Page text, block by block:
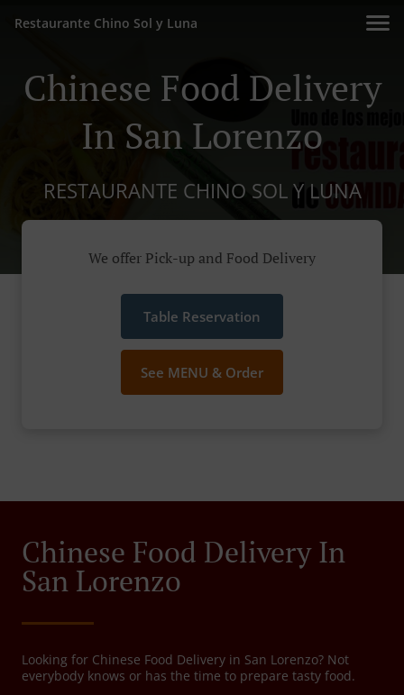
Restaurante Chino Sol y Luna
Chinese Food Delivery
In San Lorenzo
RESTAURANTE CHINO SOL Y LUNA
We offer Pick-up and Food Delivery
Table Reservation
See MENU & Order
Chinese Food Delivery In
San Lorenzo
Looking for Chinese Food Delivery in San Lorenzo? Not
everybody knows or has the time to prepare tasty food.